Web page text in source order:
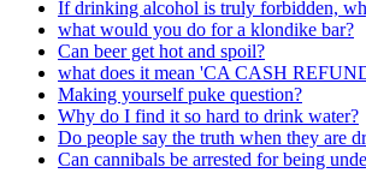
If drinking alcohol is truly forbidden,
what would you do for a klondike bar?
Can beer get hot and spoil?
what does it mean 'CA CASH
Making yourself puke question?
Why do I find it so hard to drink water?
Do people say the truth when they are
Can cannibals be arrested for being